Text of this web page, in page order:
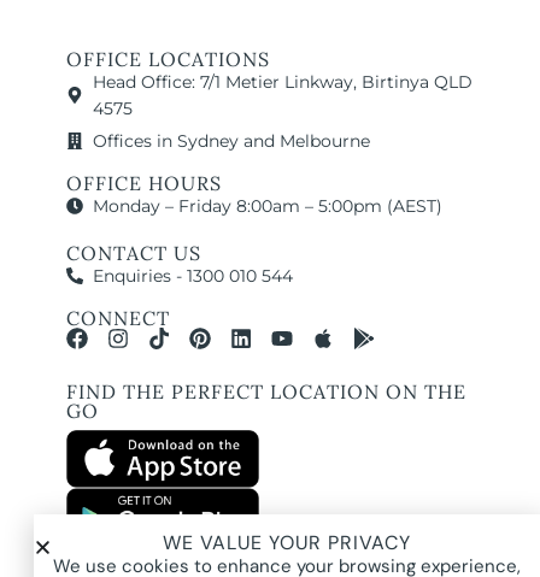
OFFICE LOCATIONS
Head Office: 7/1 Metier Linkway, Birtinya QLD
4575
Offices in Sydney and Melbourne
OFFICE HOURS
Monday – Friday 8:00am – 5:00pm (AEST)
CONTACT US
Enquiries - 1300 010 544
CONNECT
FIND THE PERFECT LOCATION ON THE
GO
All images and property photography on this website are protected by copyright
and may be owned by Pure Locations Pty Ltd, homeowners, photographers, or
WE VALUE YOUR PRIVACY
We use cookies to enhance your browsing experience,